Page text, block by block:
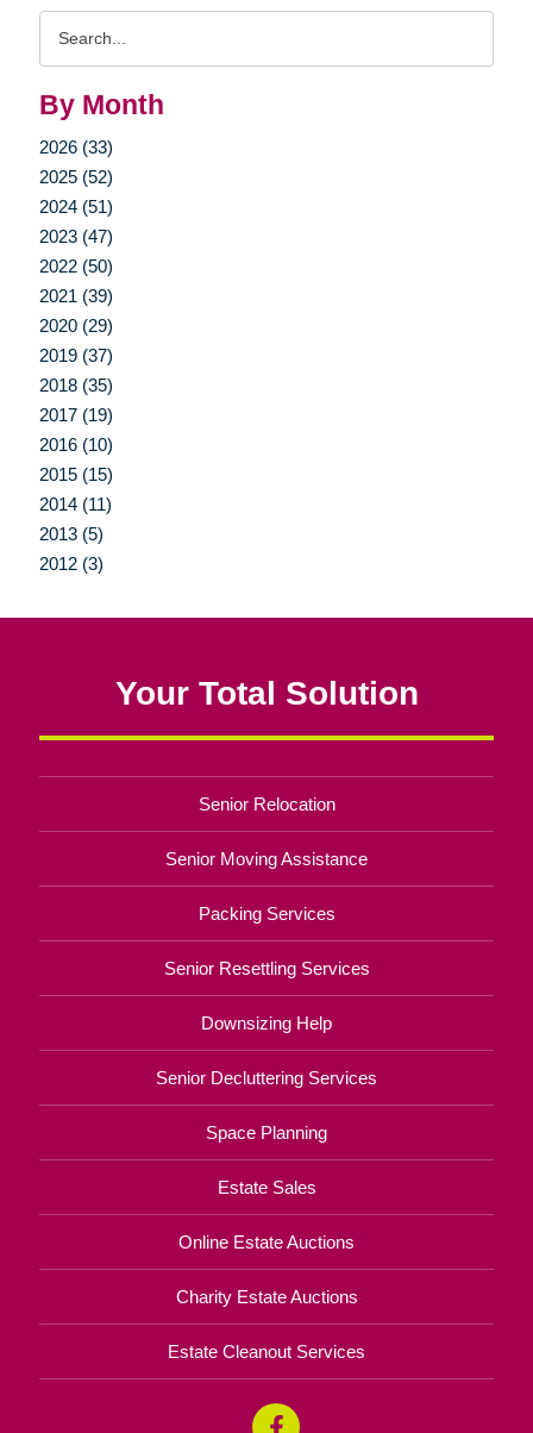
By Month
2026 (33)
2025 (52)
2024 (51)
2023 (47)
2022 (50)
2021 (39)
2020 (29)
2019 (37)
2018 (35)
2017 (19)
2016 (10)
2015 (15)
2014 (11)
2013 (5)
2012 (3)
Your Total Solution
Senior Relocation
Senior Moving Assistance
Packing Services
Senior Resettling Services
Downsizing Help
Senior Decluttering Services
Space Planning
Estate Sales
Online Estate Auctions
Charity Estate Auctions
Estate Cleanout Services